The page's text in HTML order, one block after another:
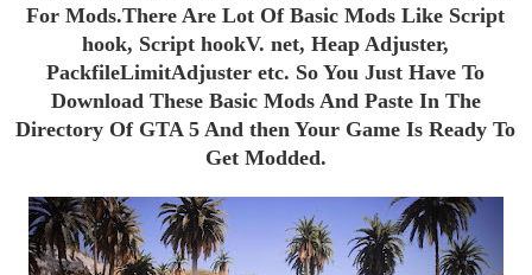
For Mods.There Are Lot Of Basic Mods Like Script
hook, Script hookV. net, Heap Adjuster,
PackfileLimitAdjuster etc. So You Just Have To
Download These Basic Mods And Paste In The
Directory Of GTA 5 And then Your Game Is Ready To
Get Modded.